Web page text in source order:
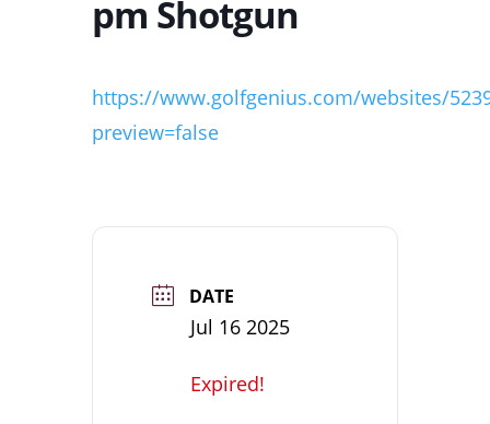
pm Shotgun
https://www.golfgenius.com/websites/
preview=false
DATE
Jul 16 2025
Expired!